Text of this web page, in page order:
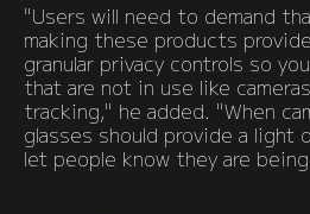
"Users will need to demand
making these products
granular privacy controls so
that are not in use like
tracking," he added. "When
glasses should provide a
let people know they are